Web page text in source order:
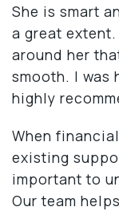
She is smart
a great
around her
smooth. I was
highly
When
existing
important to
Our team